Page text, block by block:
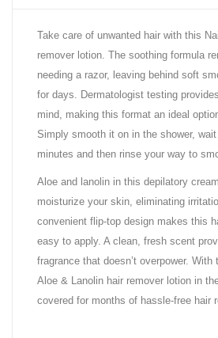
Take care of unwanted hair with this
remover lotion. The soothing formula
needing a razor, leaving behind soft
for days. Dermatologist testing
mind, making this format an ideal
Simply smooth it on in the shower,
minutes and then rinse your way to
Aloe and lanolin in this depilatory
moisturize your skin, eliminating
convenient flip-top design makes this
easy to apply. A clean, fresh scent
fragrance that doesn’t overpower.
Aloe & Lanolin hair remover lotion in
covered for months of hassle-free hair